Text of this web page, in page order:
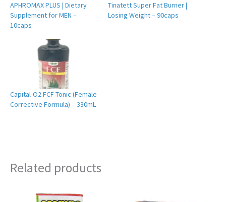
APHROMAX PLUS | Dietary
Supplement for MEN –
10caps
Tinatett Super Fat Burner |
Losing Weight – 90caps
Capital-O2 FCF Tonic (Female
Corrective Formula) – 330mL
Related products